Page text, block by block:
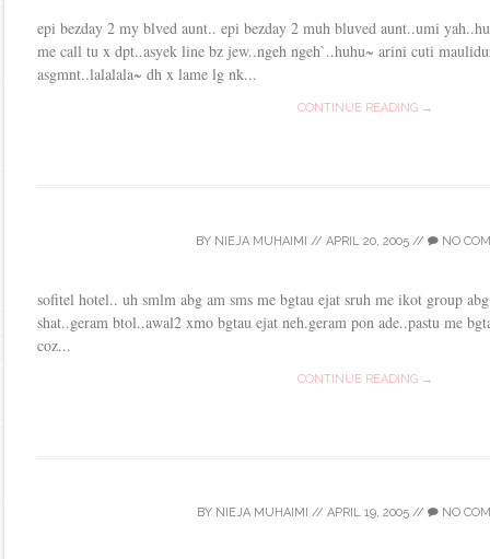
epi bezday 2 my blved aunt.. epi bezday 2 muh bluved aunt..umi
me call tu x dpt..asyek line bz jew..ngeh ngeh`..huhu~ arini cuti
asgmnt..lalalala~ dh x lame lg nk...
CONTINUE READING →
BY NIEJA MUHAIMI // APRIL 20, 2005 // NO
sofitel hotel.. uh smlm abg am sms me bgtau ejat sruh me ikot group
shat..geram btol..awal2 xmo bgtau ejat neh.geram pon ade..pastu me
coz...
CONTINUE READING →
BY NIEJA MUHAIMI // APRIL 19, 2005// NO